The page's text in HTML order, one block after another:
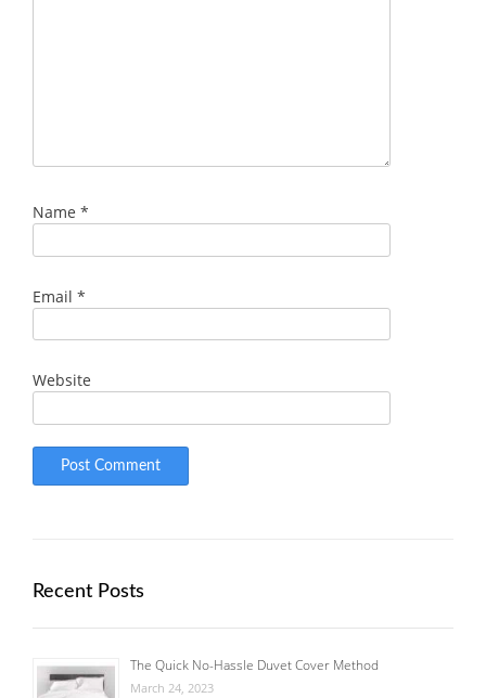
Name *
Email *
Website
Recent Posts
The Quick No-Hassle Duvet Cover Method
March 24, 2023